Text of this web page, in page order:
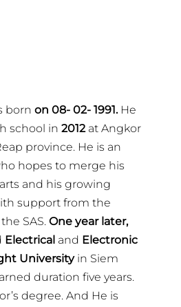
born on 08- 02- 1991.He
school in 2012at Angkor
province. He is an
hopes to merge his
and his growing
support from the
SAS. One year later,
Electrical and Electronic
Universityin Siem
duration five years.
degree. And He is